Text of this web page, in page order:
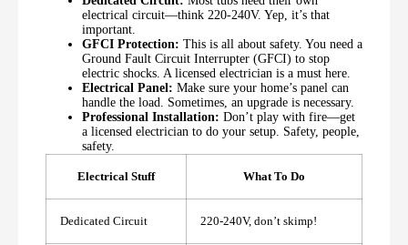
electrical circuit—think 220-240V. Yep, it’s that
important.
GFCI Protection: This is all about safety. You need a
Ground Fault Circuit Interrupter (GFCI) to stop
electric shocks. A licensed electrician is a must here.
Electrical Panel: Make sure your home’s panel can
handle the load. Sometimes, an upgrade is necessary.
Professional Installation: Don’t play with fire—get
a licensed electrician to do your setup. Safety, people,
safety.
Electrical Stuff What To Do
Dedicated Circuit 220-240V, don’t skimp!